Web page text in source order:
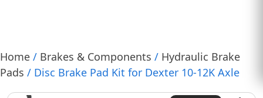
Home / Brakes & Components / Hydraulic Brake
Pads / Disc Brake Pad Kit for Dexter 10-12K Axle